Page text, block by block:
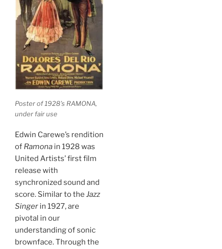
Poster of 1928’s RAMONA,
under fair use
Edwin Carewe’s rendition
of Ramona in 1928 was
United Artists’ first film
release with
synchronized sound and
score. Similar to the Jazz
Singer in 1927, are
pivotal in our
understanding of sonic
brownface. Through the